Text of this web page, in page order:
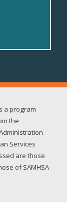
a program
the
Services
are those
of SAMHSA